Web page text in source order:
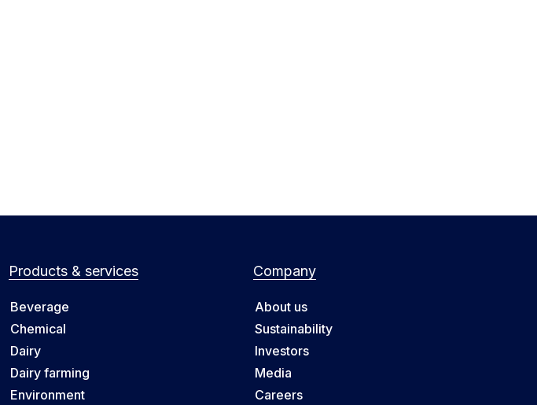
Products & services
Beverage
Chemical
Dairy
Dairy farming
Environment
Company
About us
Sustainability
Investors
Media
Careers